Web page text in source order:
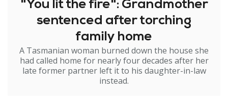
"You lit the fire": Grandmother
sentenced after torching
family home
A Tasmanian woman burned down the house she
had called home for nearly four decades after her
late former partner left it to his daughter-in-law
instead.